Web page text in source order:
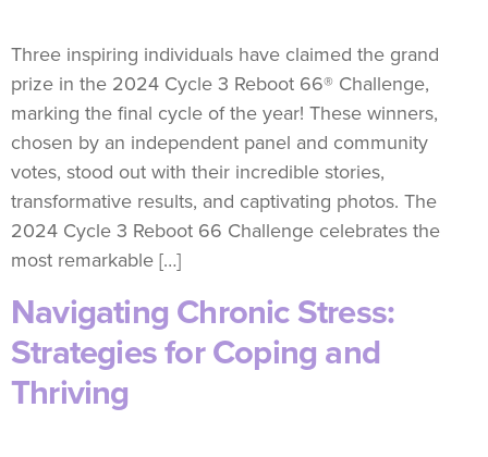
Three inspiring individuals have claimed the grand
prize in the 2024 Cycle 3 Reboot 66® Challenge,
marking the final cycle of the year! These winners,
chosen by an independent panel and community
votes, stood out with their incredible stories,
transformative results, and captivating photos. The
2024 Cycle 3 Reboot 66 Challenge celebrates the
most remarkable […]
Navigating Chronic Stress:
Strategies for Coping and
Thriving